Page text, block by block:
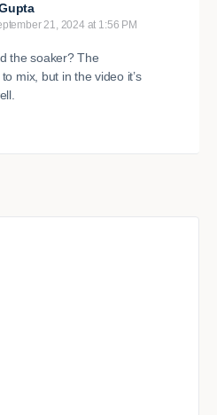
21, 2024 at 1:56 PM
the soaker? The
mix, but in the video it’s